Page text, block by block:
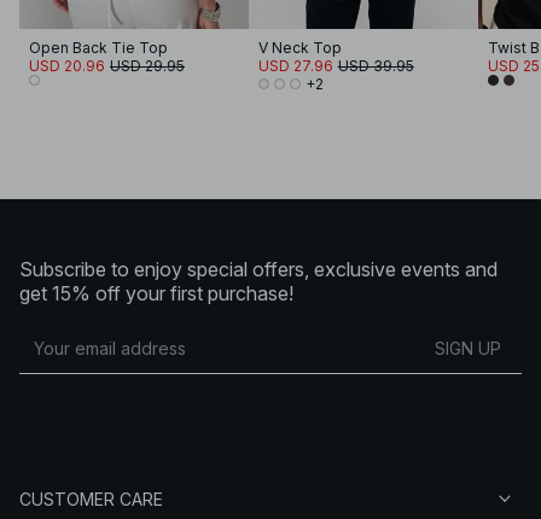
Open Back Tie Top
USD 20.96 USD 29.95
V Neck Top
USD 27.96 USD 39.95
+2
Twist
USD
Subscribe to enjoy special offers, exclusive events and
get 15% off your first purchase!
SIGN UP
CUSTOMER CARE